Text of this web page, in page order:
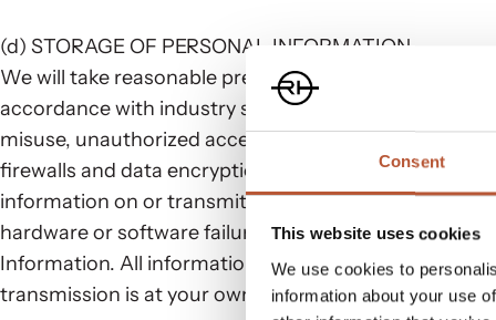
Consent
This website uses cookies
We use cookies to
information about your use
(d) STORAGE OF PERSONAL INFORMATION
We will take reasonable precautions, as well as
accordance with industry standards, as described
misuse, unauthorized access, disclosure, alteration,
firewalls and data encryption may be used to protect
information on or transmitted via the Internet
hardware or software failures, and other factors may
Information. All information you send to us
transmission is at your own risk as the transmission